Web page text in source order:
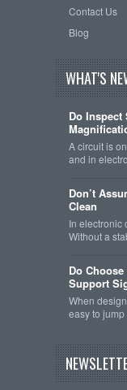
Contact Us
Blog
WHAT'S
Do Inspect
A circuit is
and in
Don’t
Clean
In electronic
Without a
Do
Support
When
easy to jump